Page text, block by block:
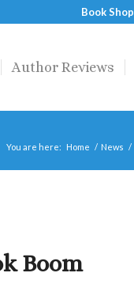
Book Shop
Author Reviews
You are here: Home / News /
Boom